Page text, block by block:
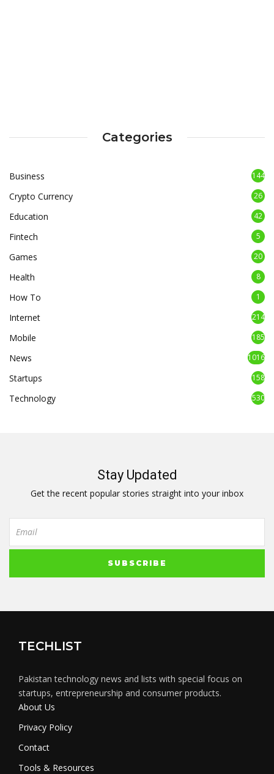
Categories
Business 144
Crypto Currency 26
Education 42
Fintech 5
Games 20
Health 8
How To 1
Internet 214
Mobile 185
News 1016
Startups 158
Technology 530
Stay Updated
Get the recent popular stories straight into your inbox
TECHLIST
Pakistan technology news and lists with special focus on
startups, entrepreneurship and consumer products.
About Us
Privacy Policy
Contact
Tools & Resources